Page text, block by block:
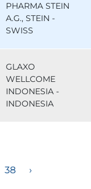
PHARMA STEIN
A.G., STEIN -
SWISS
GLAXO
WELLCOME
INDONESIA -
INDONESIA
38 ›